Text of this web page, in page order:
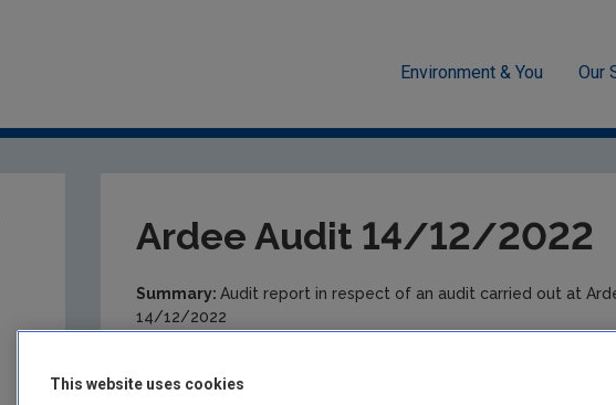
Environment & You Our
Ardee Audit 14/12/2022
Summary:Audit report in respect of an audit carried out at
14/12/2022
This website uses cookies